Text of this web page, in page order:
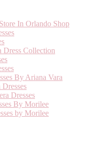
In Orlando Shop
Dress Collection
By Ariana Vara
Dresses
By Morilee
by Morilee